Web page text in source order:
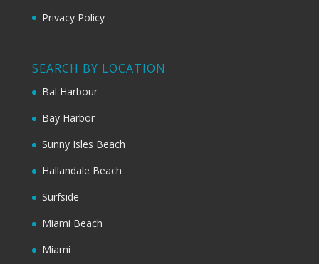
Privacy Policy
SEARCH BY LOCATION
Bal Harbour
Bay Harbor
Sunny Isles Beach
Hallandale Beach
Surfside
Miami Beach
Miami